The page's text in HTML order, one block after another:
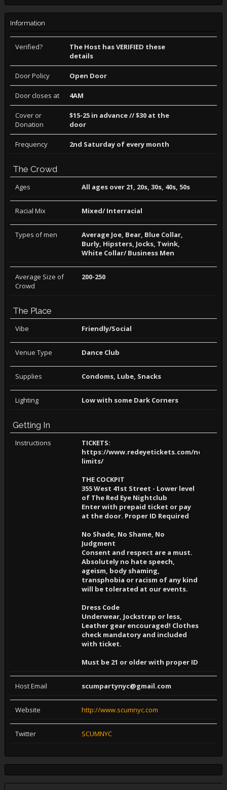
Information
Verified?
The Host has VERIFIED these
details
Door Policy Open Door
Door closes at 4AM
Cover or
Donation
$15-25 in advance // $30 at the
door
Frequency 2nd Saturday of every month
The Crowd
Ages All ages over 21, 20s, 30s, 40s, 50s
Racial Mix Mixed/ Interracial
Types of men
Average Joe, Bear, Blue Collar,
Burly, Hipsters, Jocks, Twink,
White Collar/ Business Men
Average Size of
Crowd
200-250
The Place
Vibe Friendly/Social
Venue Type Dance Club
Supplies Condoms, Lube, Snacks
Lighting Low with some Dark Corners
Getting In
Instructions
TICKETS:
https://www.redeyetickets.com/no-
limits/
THE COCKPIT
355 West 41st Street - Lower level
of The Red Eye Nightclub
Enter with prepaid ticket or pay
at the door. Proper ID Required
No Shade, No Shame, No
Judgment
Consent and respect are a must.
Absolutely no hate speech,
ageism, body shaming,
transphobia or racism of any kind
will be tolerated at our events.
Dress Code
Underwear, Jockstrap or less,
Leather gear encouraged! Clothes
check mandatory and included
with ticket.
Must be 21 or older with proper ID
Host Email scumpartynyc@gmail.com
Website http://www.scumnyc.com
Twitter SCUMNYC